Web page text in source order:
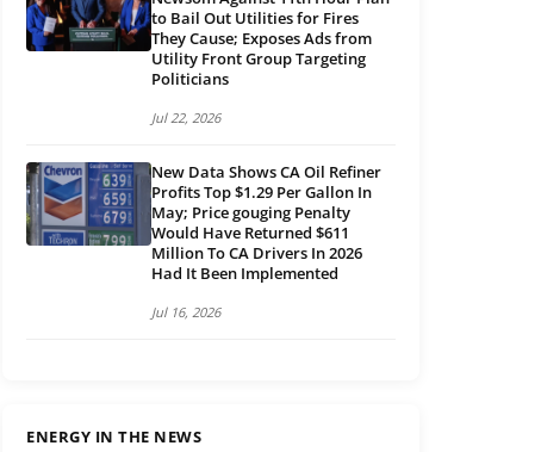
to Bail Out Utilities for Fires
They Cause; Exposes Ads from
Utility Front Group Targeting
Politicians
Jul 22, 2026
New Data Shows CA Oil Refiner
Profits Top $1.29 Per Gallon In
May; Price gouging Penalty
Would Have Returned $611
Million To CA Drivers In 2026
Had It Been Implemented
Jul 16, 2026
ENERGY IN THE NEWS